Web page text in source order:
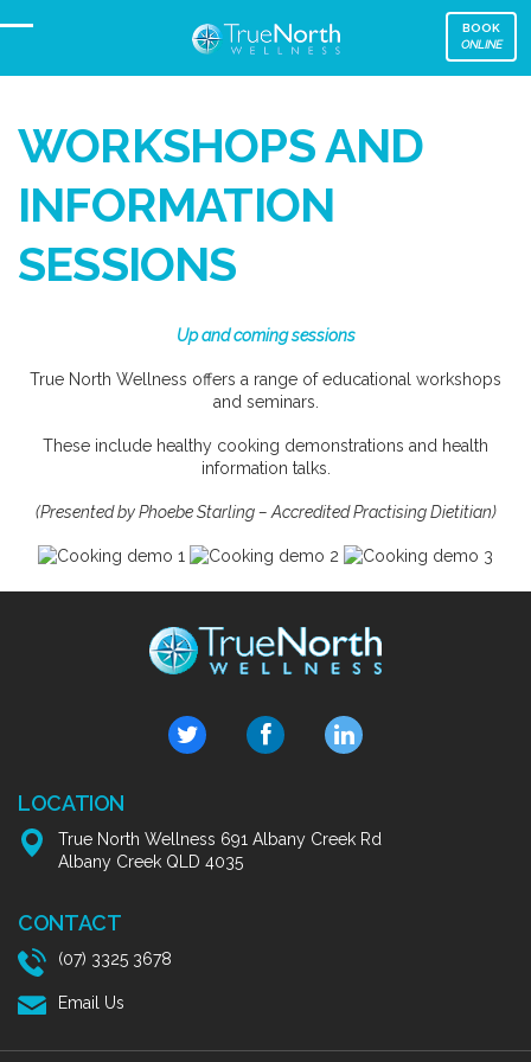
BOOK
ONLINE
WORKSHOPS AND
INFORMATION
SESSIONS
Up and coming sessions
True North Wellness offers a range of educational workshops
and seminars.
These include healthy cooking demonstrations and health
information talks.
(Presented by Phoebe Starling – Accredited Practising Dietitian)
LOCATION
True North Wellness 691 Albany Creek Rd
Albany Creek QLD 4035
CONTACT
(07) 3325 3678
Email Us